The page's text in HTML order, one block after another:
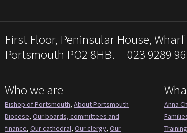
First Floor, Peninsular House, Wharf
Portsmouth PO2 8HB. 023 9289
Who we are
Bishop of Portsmouth, About Portsmouth
Diocese, Our boards, committees and
finance, Our cathedral, Our clergy, Our
Anna
Training